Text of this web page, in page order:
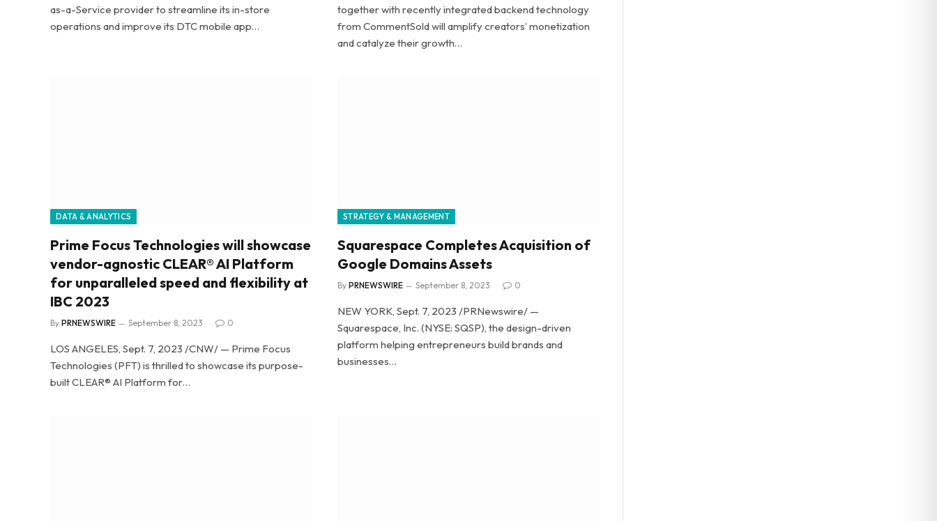
as-a-Service provider to streamline its in-store
operations and improve its DTC mobile app…
together with recently integrated backend technology
from CommentSold will amplify creators’ monetization
and catalyze their growth…
DATA & ANALYTICS
Prime Focus Technologies will showcase
vendor-agnostic CLEAR® AI Platform
for unparalleled speed and flexibility at
IBC 2023
By PRNEWSWIRE September 8, 2023 0
LOS ANGELES, Sept. 7, 2023 /CNW/ — Prime Focus
Technologies (PFT) is thrilled to showcase its purpose-
built CLEAR® AI Platform for…
STRATEGY & MANAGEMENT
Squarespace Completes Acquisition of
Google Domains Assets
By PRNEWSWIRE September 8, 2023 0
NEW YORK, Sept. 7, 2023 /PRNewswire/ —
Squarespace, Inc. (NYSE: SQSP), the design-driven
platform helping entrepreneurs build brands and
businesses…